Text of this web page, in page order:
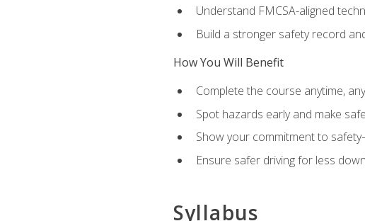
Understand FMCSA-aligned
Build a stronger safety record
How You Will Benefit
Complete the course anytime,
Spot hazards early and make
Show your commitment to
Ensure safer driving for less
Syllabus